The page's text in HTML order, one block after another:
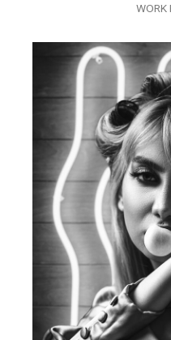
WORK